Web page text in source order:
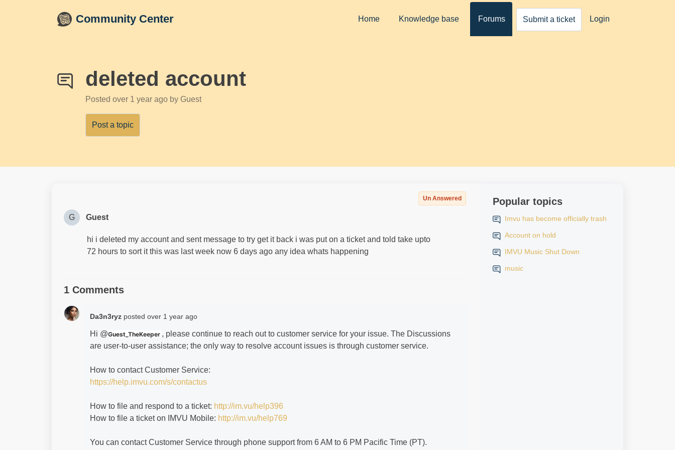
Community Center Home Knowledge base Forums Submit a ticket Login
deleted account
Posted over 1 year ago by Guest
Post a topic
Un Answered
G Guest
hi i deleted my account and sent message to try get it back i was put on a ticket and told take upto
72 hours to sort it this was last week now 6 days ago any idea whats happening
1 Comments
Da3n3ryz posted over 1 year ago
Hi @Guest_TheKeeper , please continue to reach out to customer service for your issue. The Discussions
are user-to-user assistance; the only way to resolve account issues is through customer service.
How to contact Customer Service:
https://help.imvu.com/s/contactus
How to file and respond to a ticket: http://im.vu/help396
How to file a ticket on IMVU Mobile: http://im.vu/help769
You can contact Customer Service through phone support from 6 AM to 6 PM Pacific Time (PT).
Popular topics
Imvu has become officially trash
Account on hold
IMVU Music Shut Down
music